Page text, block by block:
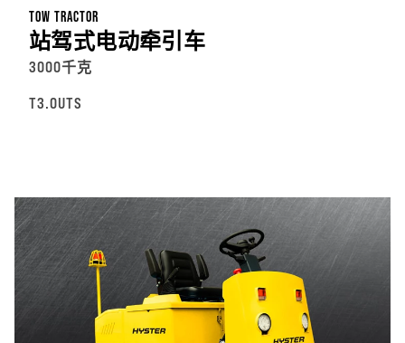
TOW TRACTOR
站驾式电动牵引车
3000千克
T3.0UTS